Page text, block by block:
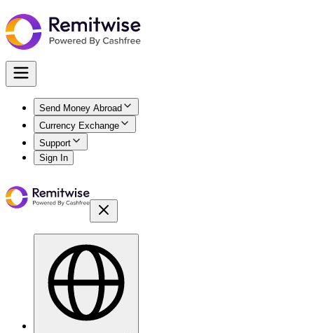
Send Money Abroad
Currency Exchange
Support
Sign In